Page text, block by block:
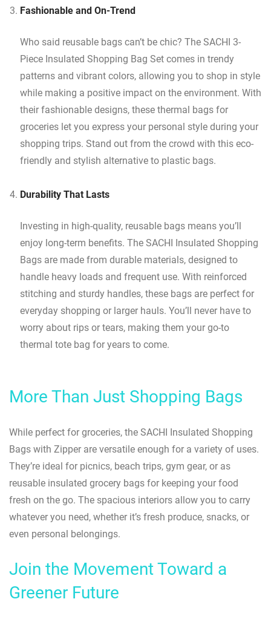
Fashionable and On-Trend
Who said reusable bags can’t be chic? The SACHI 3-
Piece Insulated Shopping Bag Set comes in trendy
patterns and vibrant colors, allowing you to shop in style
while making a positive impact on the environment. With
their fashionable designs, these thermal bags for
groceries let you express your personal style during your
shopping trips. Stand out from the crowd with this eco-
friendly and stylish alternative to plastic bags.
Durability That Lasts
Investing in high-quality, reusable bags means you’ll
enjoy long-term benefits. The SACHI Insulated Shopping
Bags are made from durable materials, designed to
handle heavy loads and frequent use. With reinforced
stitching and sturdy handles, these bags are perfect for
everyday shopping or larger hauls. You’ll never have to
worry about rips or tears, making them your go-to
thermal tote bag for years to come.
More Than Just Shopping Bags
While perfect for groceries, the SACHI Insulated Shopping
Bags with Zipper are versatile enough for a variety of uses.
They’re ideal for picnics, beach trips, gym gear, or as
reusable insulated grocery bags for keeping your food
fresh on the go. The spacious interiors allow you to carry
whatever you need, whether it’s fresh produce, snacks, or
even personal belongings.
Join the Movement Toward a
Greener Future